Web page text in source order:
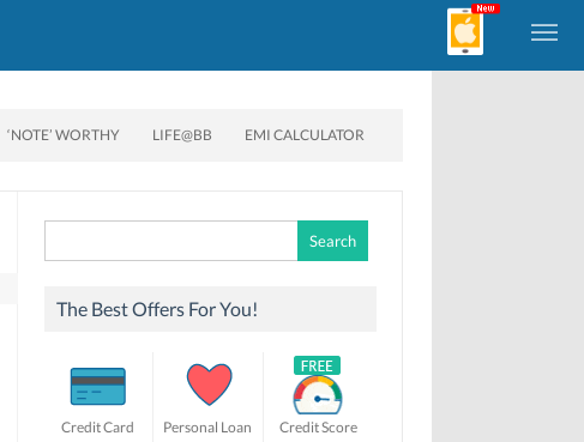
‘NOTE’ WORTHY LIFE@BB EMI CALCULATOR
for:
The Best Offers For You!
Credit Card Personal Loan Credit Score